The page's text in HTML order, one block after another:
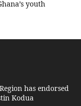
youth
has endorsed
Kodua